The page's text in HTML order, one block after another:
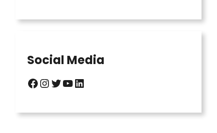
Social Media
Facebook InstagramTwitter YouTube LinkedIn